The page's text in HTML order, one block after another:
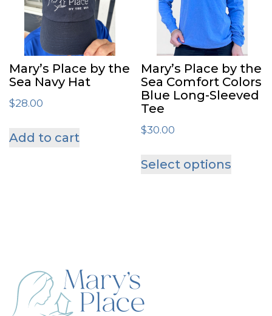
Mary’s Place by the
Sea Navy Hat
$28.00
Add to cart
Mary’s Place by the
Sea Comfort Colors
Blue Long-Sleeved
Tee
$30.00
Select options